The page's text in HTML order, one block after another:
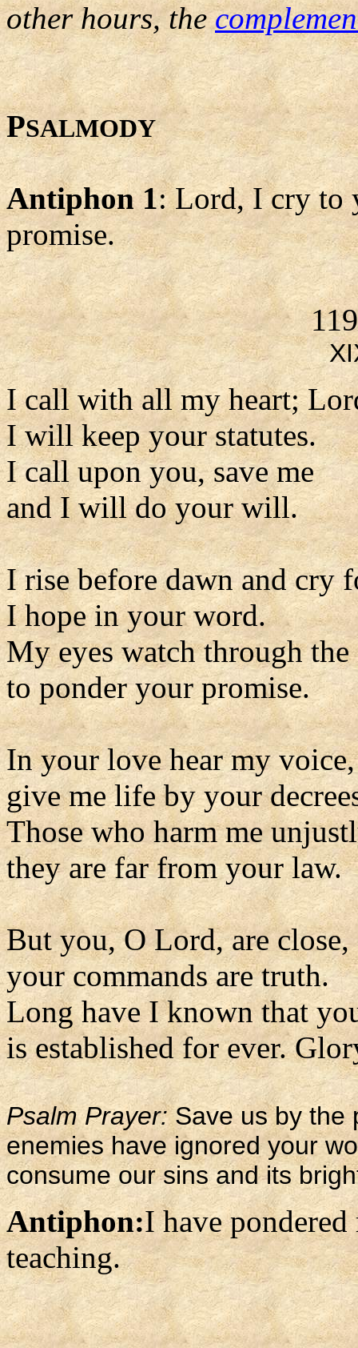
other hours, the
PSALMODY
Antiphon 1: Lord, I cry to
promise.
I call with all my heart;
I will keep your statutes.
I call upon you, save me
and I will do your will.
I rise before dawn and cry
I hope in your word.
My eyes watch through
to ponder your promise.
In your love hear my
give me life by your
Those who harm me
they are far from your law.
But you, O Lord, are close,
your commands are truth.
Long have I known that
is established for ever.
Psalm Prayer:Save us by the
enemies have ignored your
consume our sins and its
Antiphon:I have
teaching.